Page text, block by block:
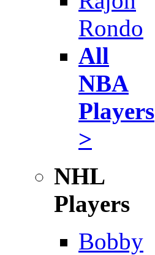
Rondo
All
NBA
Players
>
NHL
Players
Bobby